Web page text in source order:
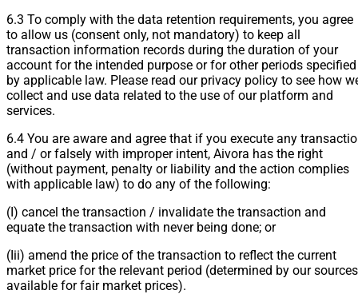
6.3 To comply with the data retention requirements, you agree
to allow us (consent only, not mandatory) to keep all
transaction information records during the duration of your
account for the intended purpose or for other periods specified
by applicable law. Please read our privacy policy to see how
collect and use data related to the use of our platform and
services.
6.4 You are aware and agree that if you execute any
and / or falsely with improper intent, Aivora has the right
(without payment, penalty or liability and the action complies
with applicable law) to do any of the following:
(I) cancel the transaction / invalidate the transaction and
equate the transaction with never being done; or
(Iii) amend the price of the transaction to reflect the current
market price for the relevant period (determined by our sources
available for fair market prices).